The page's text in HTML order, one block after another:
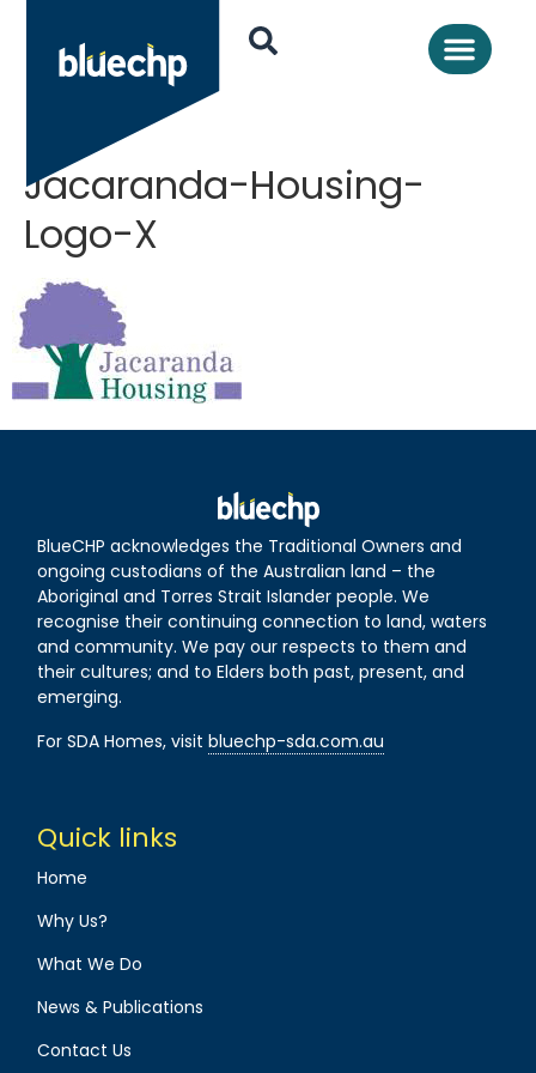
Jacaranda-Housing-
Logo-X
BlueCHP acknowledges the Traditional Owners and
ongoing custodians of the Australian land – the
Aboriginal and Torres Strait Islander people. We
recognise their continuing connection to land, waters
and community. We pay our respects to them and
their cultures; and to Elders both past, present, and
emerging.
For SDA Homes, visitbluechp-sda.com.au
Quick links
Home
Why Us?
What We Do
News & Publications
Contact Us